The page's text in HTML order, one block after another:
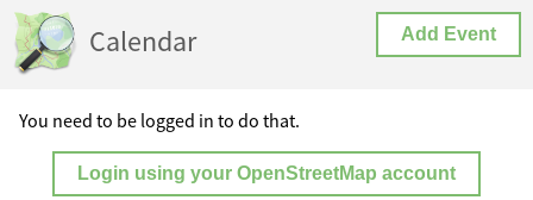
Calendar Add Event
You need to be logged in to do that.
Login using your OpenStreetMap account